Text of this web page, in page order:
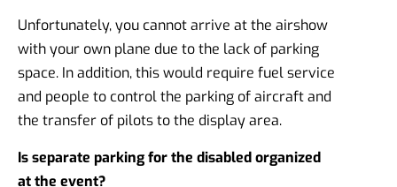
Unfortunately, you cannot arrive at the airshow
with your own plane due to the lack of parking
space. In addition, this would require fuel service
and people to control the parking of aircraft and
the transfer of pilots to the display area.
Is separate parking for the disabled organized
at the event?